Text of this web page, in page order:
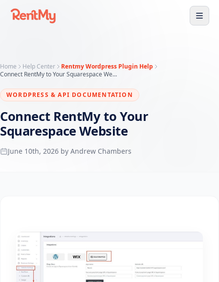
Home Help Center
Rentmy Wordpress Plugin Help
Connect RentMy to Your Squarespace Website
WORDPRESS & API DOCUMENTATION
Connect RentMy to Your
Squarespace Website
June 10th, 2026 by Andrew Chambers